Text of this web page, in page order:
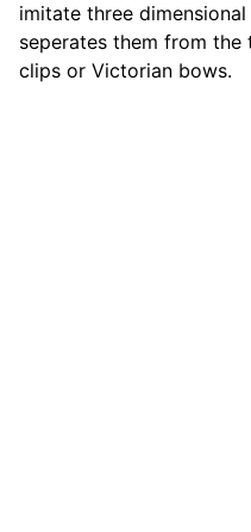
imitate three
seperates them from
clips or Victorian bows.